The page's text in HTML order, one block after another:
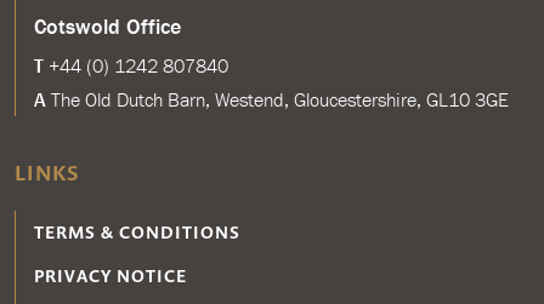
Cotswold Office
T +44 (0) 1242 807840
A The Old Dutch Barn, Westend, Gloucestershire, GL10 3GE
LINKS
TERMS & CONDITIONS
PRIVACY NOTICE